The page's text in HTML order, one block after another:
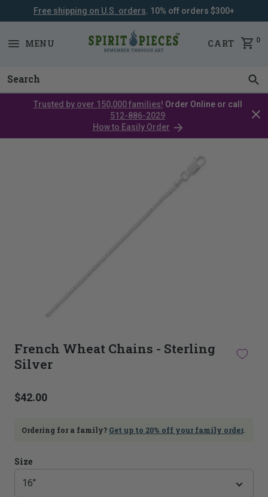
SKIP
Free shipping on U.S. orders . 10% off orders $300+
MENU CART 0
Trusted by over 150,000 families! Order Online or call
512-886-2029
How to Easily Order
thumbnail
carousel
carousel.
image
French Wheat Chains - Sterling
Silver
$42.00
Ordering for a family? Get up to 20% off your family order.
Size